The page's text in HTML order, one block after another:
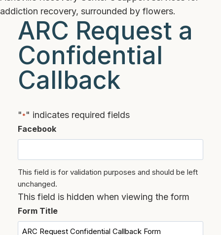
ARC Request a
Confidential
Callback
"*" indicates required fields
Facebook
This field is for validation purposes and should be left
unchanged.
This field is hidden when viewing the form
Form Title